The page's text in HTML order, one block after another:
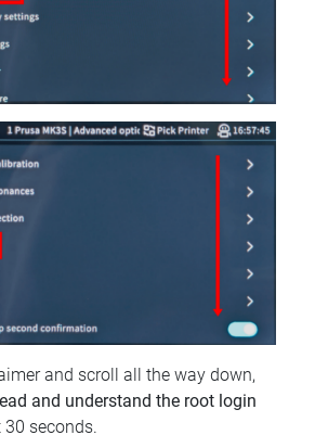
and scroll all the way down,
and understand the root login
seconds.